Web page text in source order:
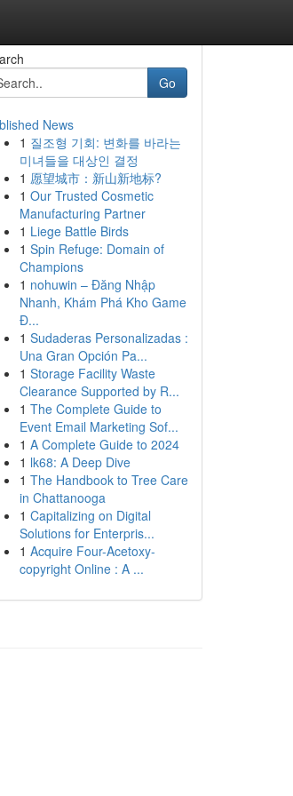
Go
News
1 질조형 기회: 변화를 바라는
미녀들을 대상인 결정
1 愿望城市：新山新地标?
1 Our Trusted Cosmetic
Manufacturing Partner
1 Liege Battle Birds
1 Spin Refuge: Domain of
Champions
1 nohuwin – Đăng Nhập
Nhanh, Khám Phá Kho Game
Đ...
1 Sudaderas Personalizadas :
Una Gran Opción Pa...
1 Storage Facility Waste
Clearance Supported by R...
1 The Complete Guide to
Event Email Marketing Sof...
1 A Complete Guide to 2024
1 lk68: A Deep Dive
1 The Handbook to Tree Care
in Chattanooga
1 Capitalizing on Digital
Solutions for Enterpris...
1 Acquire Four-Acetoxy-
copyright Online : A ...